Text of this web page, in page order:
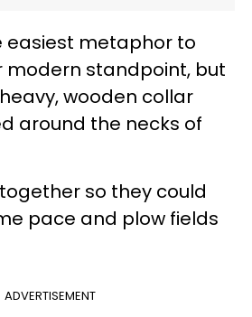
easiest metaphor to
modern standpoint, but
wooden collar
around the necks of
so they could
pace and plow fields
ADVERTISEMENT